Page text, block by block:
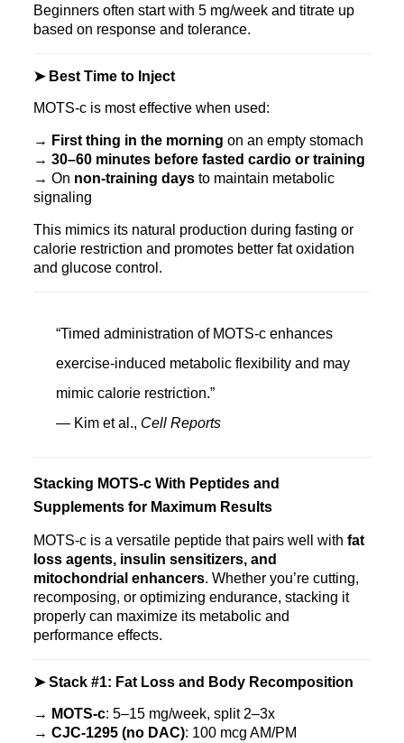
Beginners often start with 5 mg/week and titrate up
based on response and tolerance.
➤ Best Time to Inject
MOTS‑c is most effective when used:
→ First thing in the morning on an empty stomach
→ 30–60 minutes before fasted cardio or training
→ On non-training daysto maintain metabolic
signaling
This mimics its natural production during fasting or
calorie restriction and promotes better fat oxidation
and glucose control.
“Timed administration of MOTS‑c enhances
exercise-induced metabolic flexibility and may
mimic calorie restriction.”
— Kim et al., Cell Reports
Stacking MOTS‑c With Peptides and
Supplements for Maximum Results
MOTS‑c is a versatile peptide that pairs well with fat
loss agents, insulin sensitizers, and
mitochondrial enhancers. Whether you’re cutting,
recomposing, or optimizing endurance, stacking it
properly can maximize its metabolic and
performance effects.
➤ Stack #1: Fat Loss and Body Recomposition
→ MOTS‑c: 5–15 mg/week, split 2–3x
→ CJC‑1295 (no DAC): 100 mcg AM/PM